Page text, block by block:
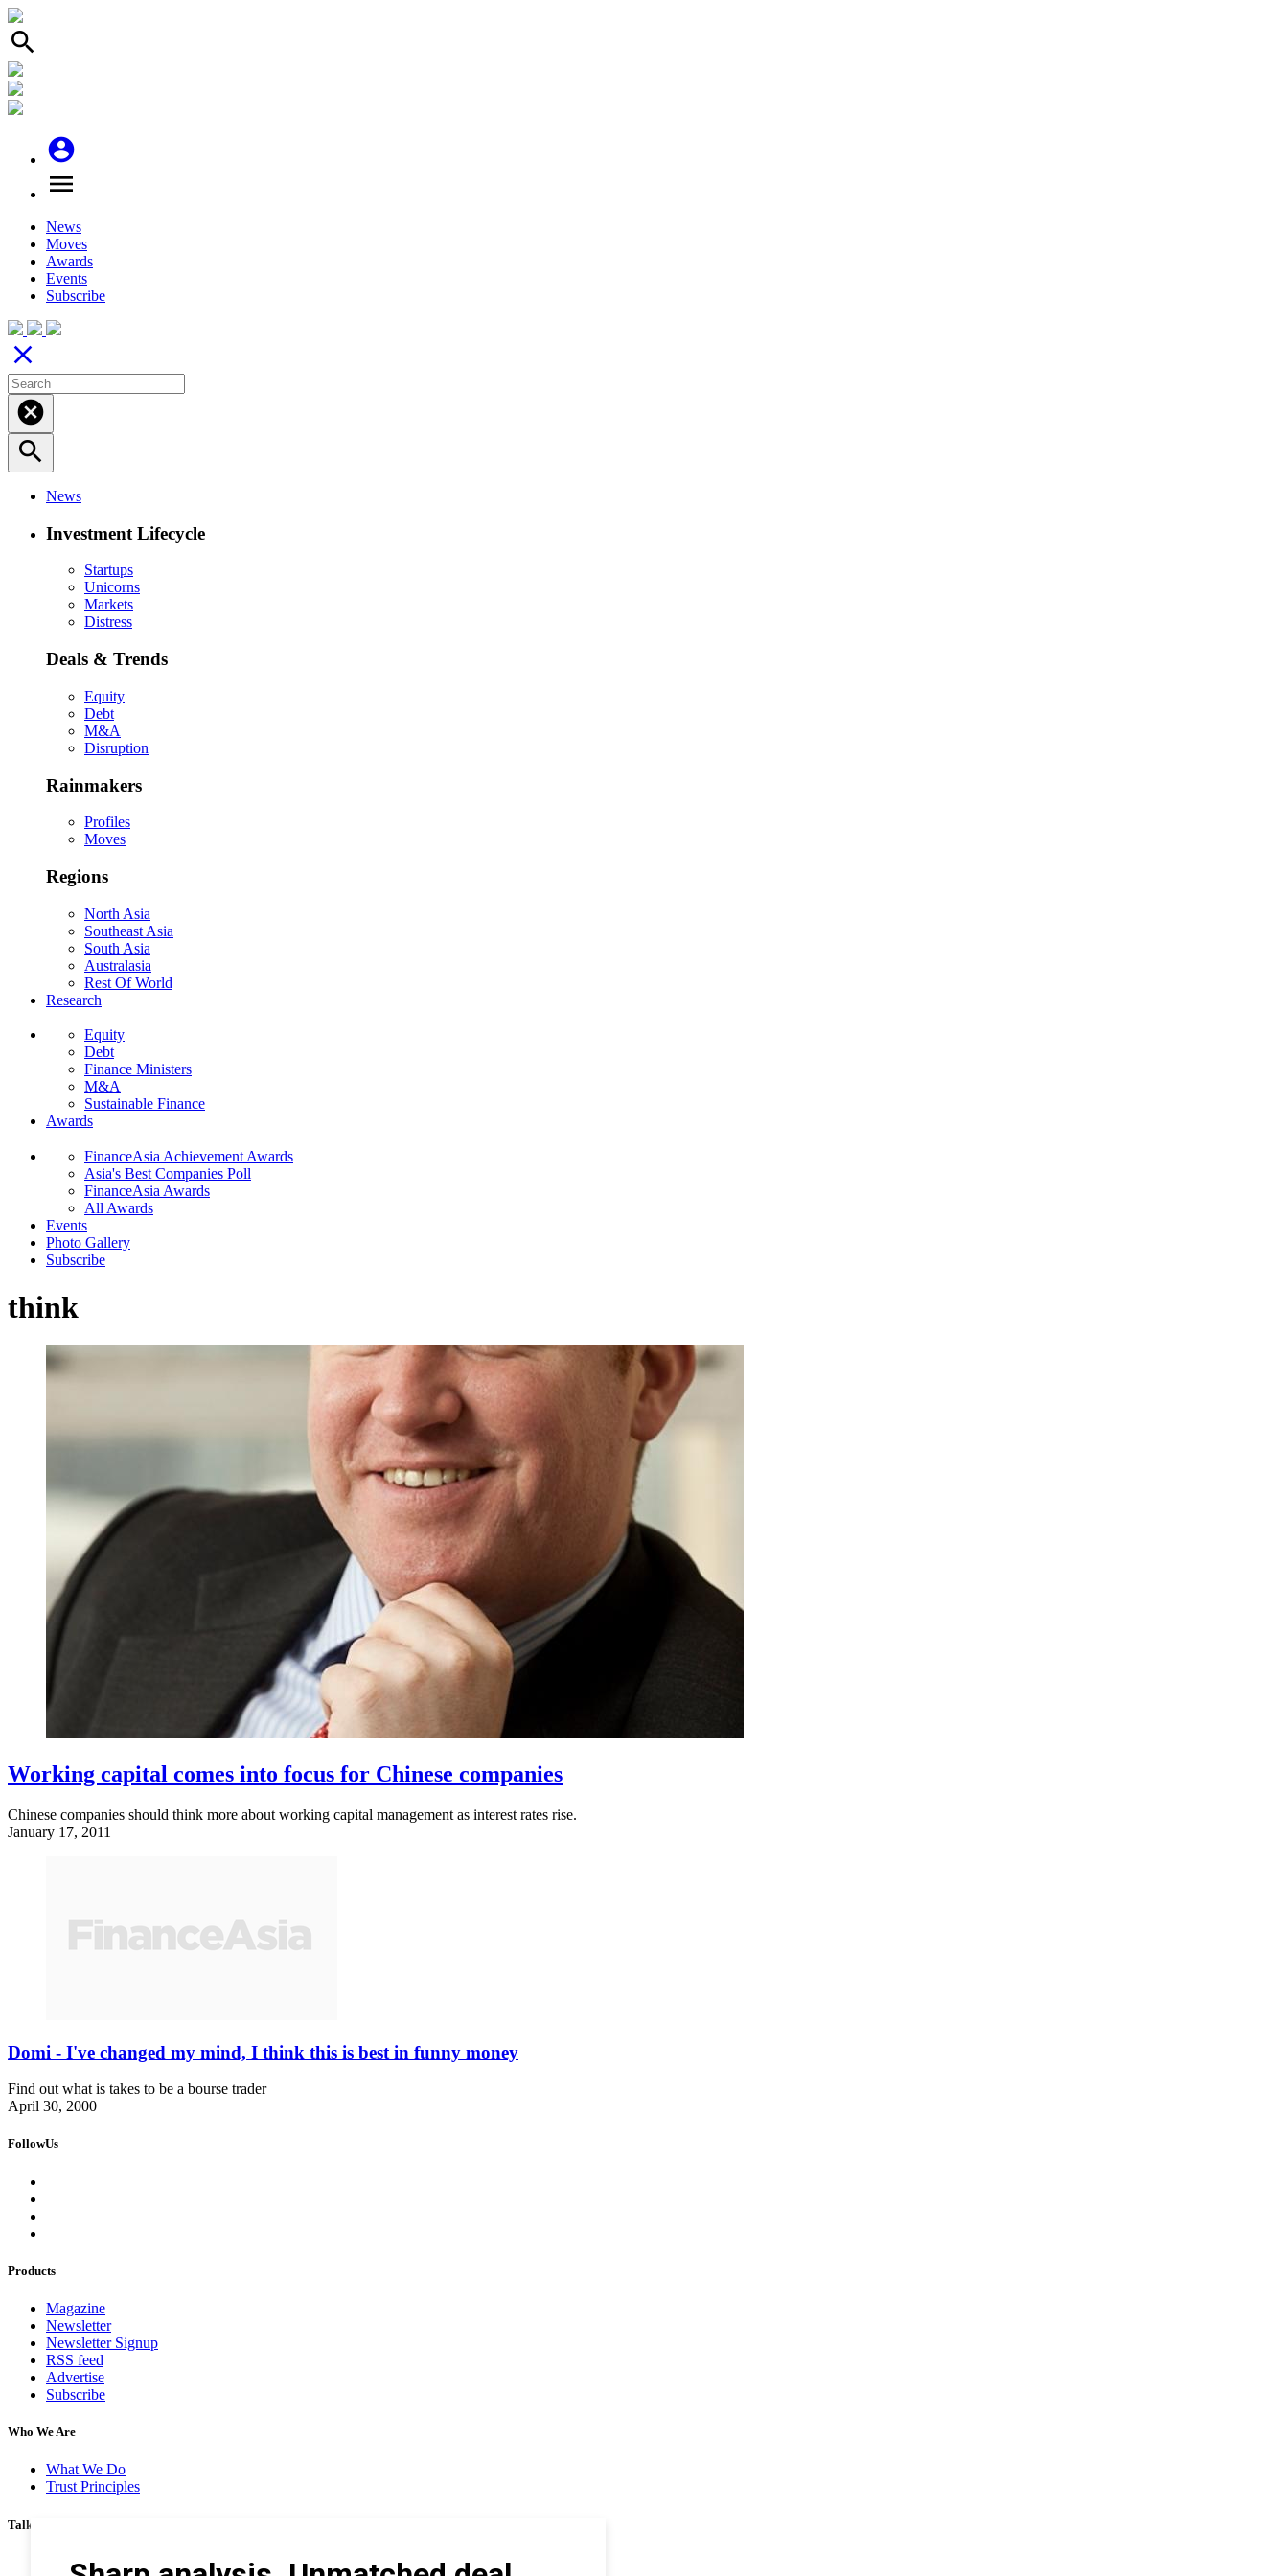
search
account_circle
menu
News
Moves
Awards
Events
Subscribe
close
cancel
search
News
Investment Lifecycle
Startups
Unicorns
Markets
Distress
Deals & Trends
Equity
Debt
M&A
Disruption
Rainmakers
Profiles
Moves
Regions
North Asia
Southeast Asia
South Asia
Australasia
Rest Of World
Research
Equity
Debt
Finance Ministers
M&A
Sustainable Finance
Awards
FinanceAsia Achievement Awards
Asia's Best Companies Poll
FinanceAsia Awards
All Awards
Events
Photo Gallery
Subscribe
think
Working capital comes into focus for Chinese companies
Chinese companies should think more about working capital management as interest rates rise.
January 17, 2011
Domi - I've changed my mind, I think this is best in funny money
Find out what is takes to be a bourse trader
April 30, 2000
FollowUs
Products
Magazine
Newsletter
Newsletter Signup
RSS feed
Advertise
Subscribe
Who We Are
What We Do
Trust Principles
Talk To Us
Career